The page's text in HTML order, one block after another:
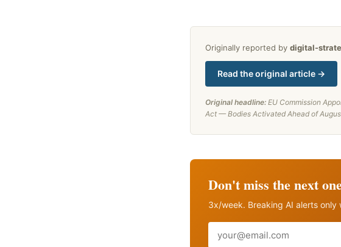
Originally reported by digital-
Read the original article →
Original headline: EU Commission
Act — Bodies Activated Ahead of
Don't miss the next
3x/week. Breaking AI alerts